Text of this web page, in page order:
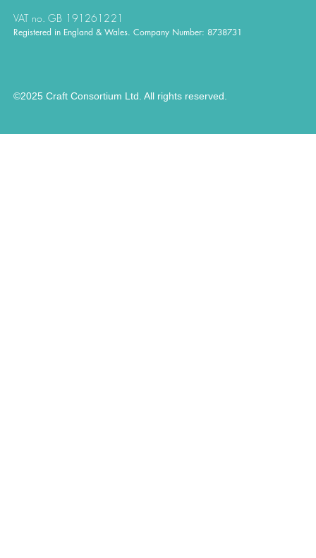
VAT no. GB 191261221
Registered in England & Wales. Company Number: 8738731
©2025 Craft Consortium Ltd. All rights reserved.